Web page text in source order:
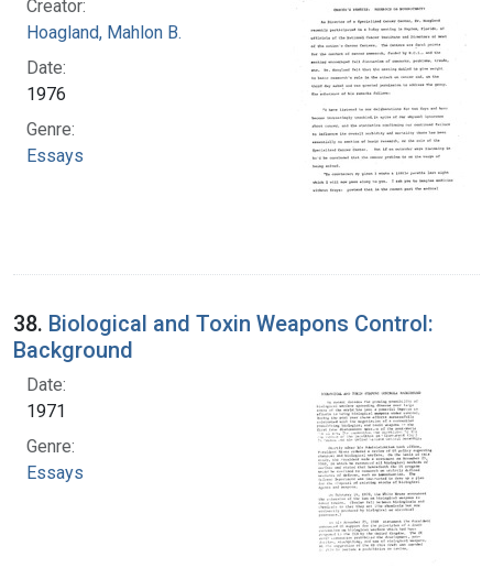
Creator:
Hoagland, Mahlon B.
Date:
1976
Genre:
Essays
38. Biological and Toxin Weapons Control:
Background
Date:
1971
Genre:
Essays